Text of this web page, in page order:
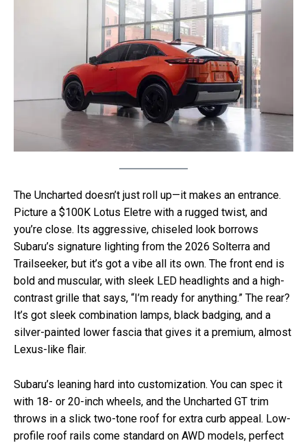
The Uncharted doesn’t just roll up—it makes an entrance.
Picture a $100K Lotus Eletre with a rugged twist, and
you’re close. Its aggressive, chiseled look borrows
Subaru’s signature lighting from the 2026 Solterra and
Trailseeker, but it’s got a vibe all its own. The front end is
bold and muscular, with sleek LED headlights and a high-
contrast grille that says, “I’m ready for anything.” The rear?
It’s got sleek combination lamps, black badging, and a
silver-painted lower fascia that gives it a premium, almost
Lexus-like flair.
Subaru’s leaning hard into customization. You can spec it
with 18- or 20-inch wheels, and the Uncharted GT trim
throws in a slick two-tone roof for extra curb appeal. Low-
profile roof rails come standard on AWD models, perfect